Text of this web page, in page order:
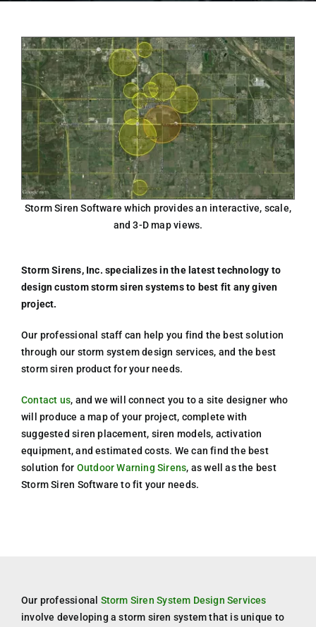
Storm Siren Software which provides an interactive, scale,
and 3-D map views.
Storm Sirens, Inc. specializes in the latest technology to
design custom storm siren systems to best fit any given
project.
Our professional staff can help you find the best solution
through our storm system design services, and the best
storm siren product for your needs.
Contact us, and we will connect you to a site designer who
will produce a map of your project, complete with
suggested siren placement, siren models, activation
equipment, and estimated costs. We can find the best
solution for Outdoor Warning Sirens, as well as the best
Storm Siren Software to fit your needs.
Our professional Storm Siren System Design Services
involve developing a storm siren system that is unique to